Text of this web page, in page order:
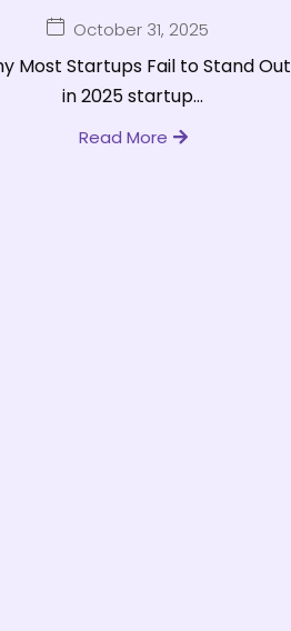
October 31, 2025
Most Startups Fail to Stand Out
in 2025 startup...
Read More